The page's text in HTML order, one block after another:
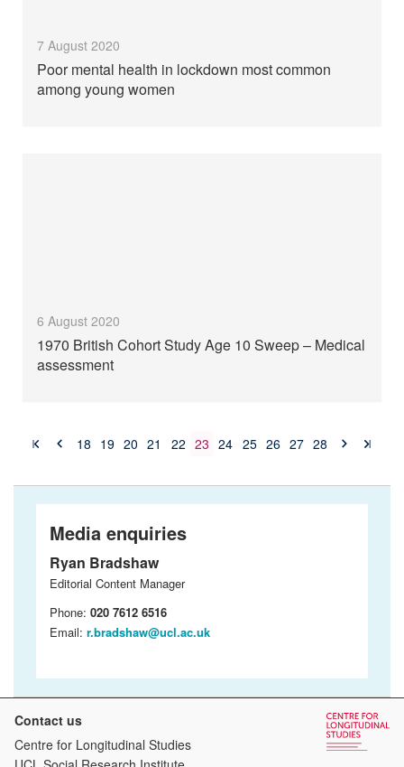
7 August 2020
Poor mental health in lockdown most common
among young women
6 August 2020
1970 British Cohort Study Age 10 Sweep – Medical
assessment
18 19 20 21 22 23 24 25 26 27 28
Media enquiries
Ryan Bradshaw
Editorial Content Manager
Phone: 020 7612 6516
Email: r.bradshaw@ucl.ac.uk
Contact us
Centre for Longitudinal Studies